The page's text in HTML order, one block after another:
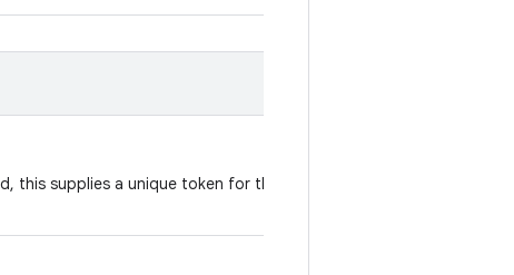
this supplies a unique token for the